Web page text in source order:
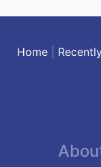
Home|